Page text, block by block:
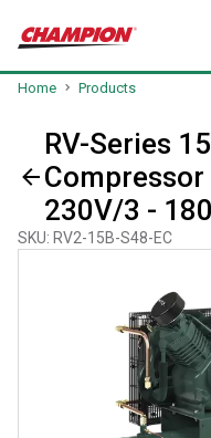
Home Products
RV-Series
230V/3 -
SKU: RV2-15B-S48-EC